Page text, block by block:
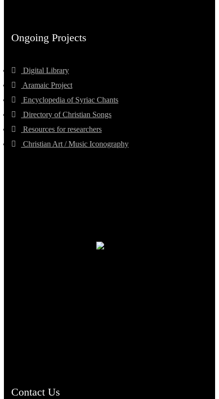
Ongoing Projects
Digital Library
Aramaic Project
Encyclopedia of Syriac Chants
Directory of Christian Songs
Resources for researchers
Christian Art / Music Iconography
Contact Us